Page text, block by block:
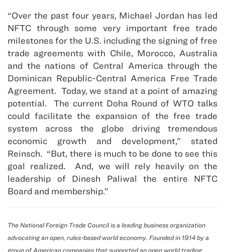
“Over the past four years, Michael Jordan has led
NFTC through some very important free trade
milestones for the U.S. including the signing of free
trade agreements with Chile, Morocco, Australia
and the nations of Central America through the
Dominican Republic-Central America Free Trade
Agreement. Today, we stand at a point of amazing
potential. The current Doha Round of WTO talks
could facilitate the expansion of the free trade
system across the globe driving tremendous
economic growth and development,” stated
Reinsch. “But, there is much to be done to see this
goal realized. And, we will rely heavily on the
leadership of Dinesh Paliwal the entire NFTC
Board and membership.”
The National Foreign Trade Council is a leading business organization
advocating an open, rules-based world economy. Founded in 1914 by a
group of American companies that supported an open world trading